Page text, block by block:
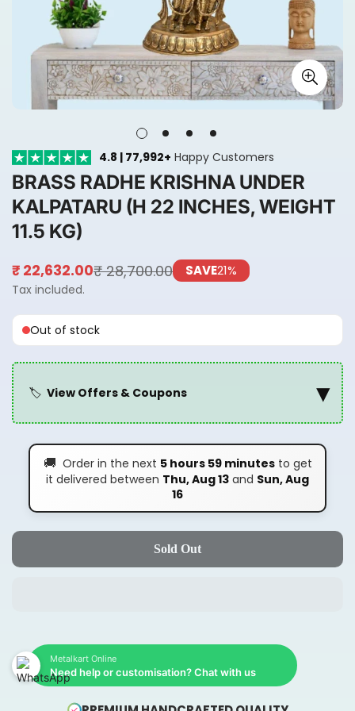
4.8 | 77,992+ Happy Customers
BRASS RADHE KRISHNA UNDER
KALPATARU (H 22 INCHES, WEIGHT
11.5 KG)
Sale
price
₹ 22,632.00
Regular
price
₹ 28,700.00 SAVE21%
Tax included.
Out of stock
🏷️ View Offers & Coupons ▾
🚚 Order in the next 5 hours 59 minutesto get
it delivered between Thu, Aug 13 and Sun, Aug
16
Sold Out
Metalkart Online
Need help or customisation? Chat with us